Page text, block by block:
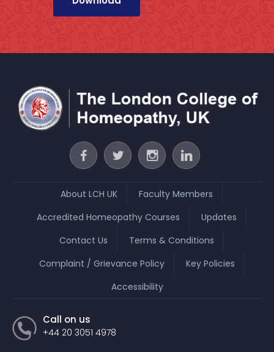
About LCH UK
Faculty Members
Accredited Homeopathy Courses
Updates
Contact Us
Terms & Conditions
Complaint / Grievance Policy
Key Policies
Accessibility
Call on us
+44 20 3051 4978